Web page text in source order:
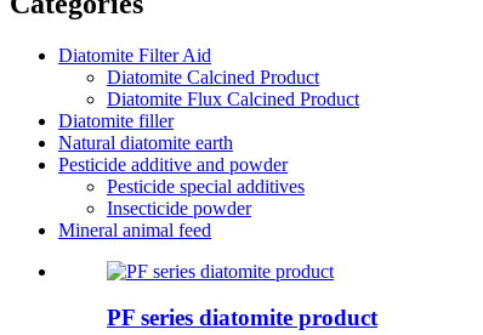
Diatomite Filter Aid
Diatomite Calcined Product
Diatomite Flux Calcined Product
Diatomite filler
Natural diatomite earth
Pesticide additive and powder
Pesticide special additives
Insecticide powder
Mineral animal feed
PF series diatomite product